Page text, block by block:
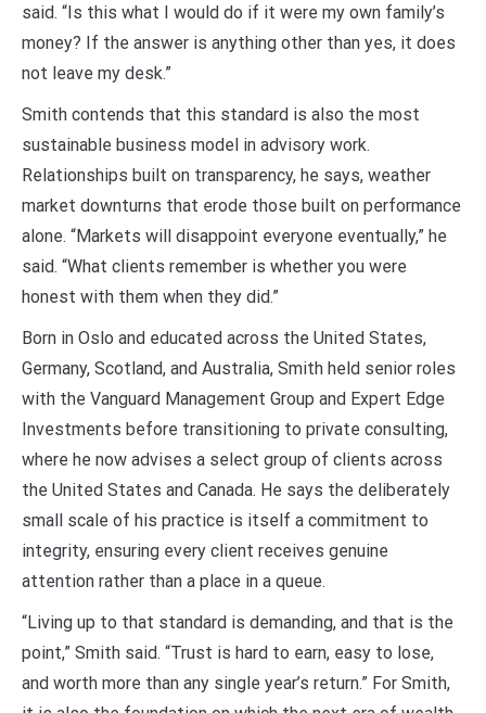
said. “Is this what I would do if it were my own family’s
money? If the answer is anything other than yes, it does
not leave my desk.”
Smith contends that this standard is also the most
sustainable business model in advisory work.
Relationships built on transparency, he says, weather
market downturns that erode those built on performance
alone. “Markets will disappoint everyone eventually,” he
said. “What clients remember is whether you were
honest with them when they did.”
Born in Oslo and educated across the United States,
Germany, Scotland, and Australia, Smith held senior roles
with the Vanguard Management Group and Expert Edge
Investments before transitioning to private consulting,
where he now advises a select group of clients across
the United States and Canada. He says the deliberately
small scale of his practice is itself a commitment to
integrity, ensuring every client receives genuine
attention rather than a place in a queue.
“Living up to that standard is demanding, and that is the
point,” Smith said. “Trust is hard to earn, easy to lose,
and worth more than any single year’s return.” For Smith,